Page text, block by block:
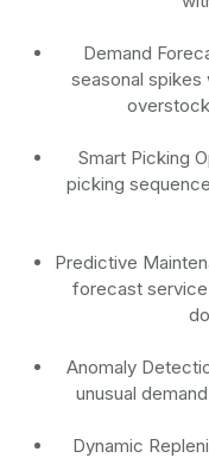
Demand
seasonal
Smart Picking
picking
Predictive
forecast
Anomaly
unusual
Dynamic